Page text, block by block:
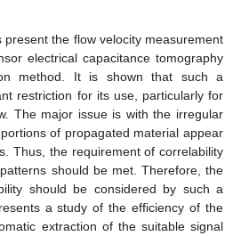
present the flow velocity measurement
electrical capacitance tomography
method. It is shown that such a
restriction for its use, particularly for
The major issue is with the irregular
of propagated material appear
Thus, the requirement of correlability
should be met. Therefore, the
should be considered by such a
a study of the efficiency of the
extraction of the suitable signal